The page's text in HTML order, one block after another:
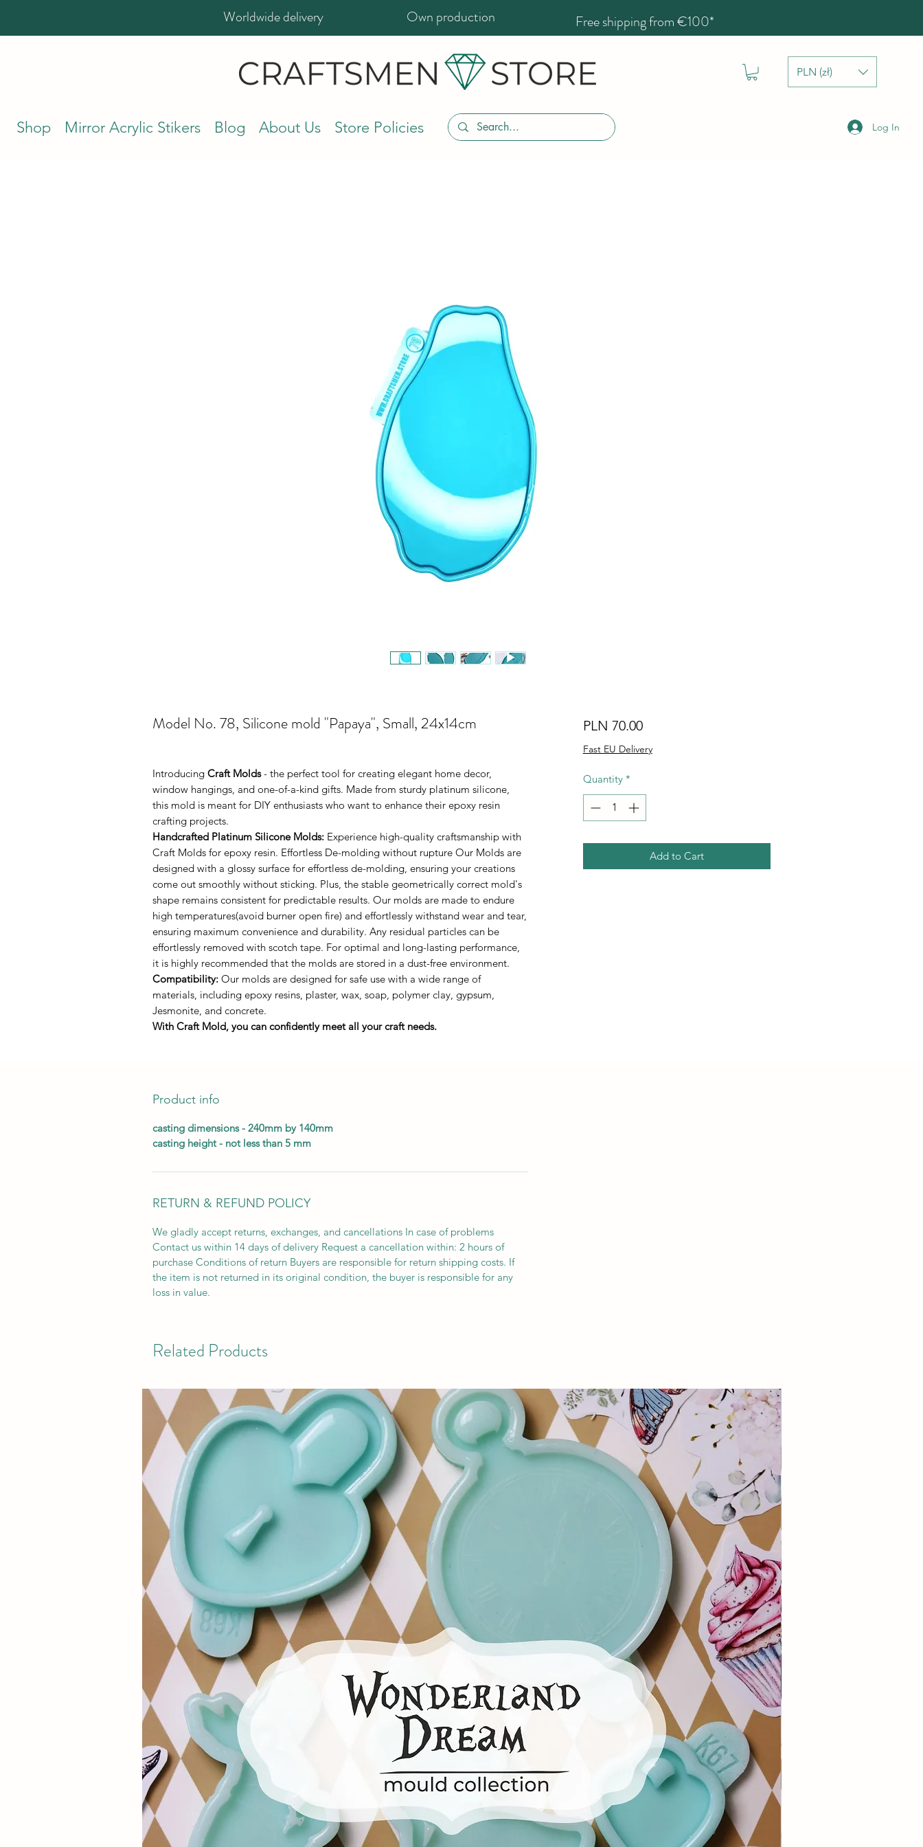
Worldwide delivery Own production Free shipping from €100*
PLN (zł)
Shop Mirror Acrylic Stikers Blog About Us Store Policies Log In
Model No. 78, Silicone mold "Papaya", Small, 24x14cm
Introducing Craft Molds- the perfect tool for creating elegant home decor,
window hangings, and one-of-a-kind gifts. Made from sturdy platinum silicone,
this mold is meant for DIY enthusiasts who want to enhance their epoxy resin
crafting projects.
Handcrafted Platinum Silicone Molds: Experience high-quality craftsmanship with
Craft Molds for epoxy resin. Effortless De-molding without rupture Our Molds are
designed with a glossy surface for effortless de-molding, ensuring your creations
come out smoothly without sticking. Plus, the stable geometrically correct mold's
shape remains consistent for predictable results. Our molds are made to endure
high temperatures(avoid burner open fire) and effortlessly withstand wear and tear,
ensuring maximum convenience and durability. Any residual particles can be
effortlessly removed with scotch tape. For optimal and long-lasting performance,
it is highly recommended that the molds are stored in a dust-free environment.
Compatibility: Our molds are designed for safe use with a wide range of
materials, including epoxy resins, plaster, wax, soap, polymer clay, gypsum,
Jesmonite, and concrete.
With Craft Mold, you can confidently meet all your craft needs.
Product info
casting dimensions - 240mm by 140mm
casting height - not less than 5 mm
RETURN & REFUND POLICY
We gladly accept returns, exchanges, and cancellations In case of problems
Contact us within 14 days of delivery Request a cancellation within: 2 hours of
purchase Conditions of return Buyers are responsible for return shipping costs. If
the item is not returned in its original condition, the buyer is responsible for any
loss in value.
PLN 70.00Price
Fast EU Delivery
Quantity *
Add to Cart
Related Products